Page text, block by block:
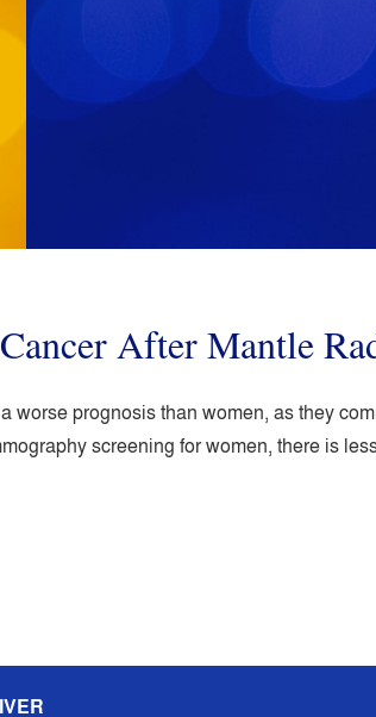
After Mantle
worse prognosis than women, as they
screening for women, there is